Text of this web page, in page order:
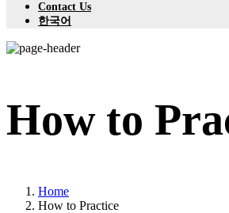
Contact Us
한국어
How to
Home
How to Practice